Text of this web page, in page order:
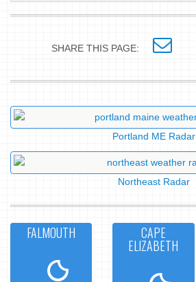
SHARE THIS PAGE:
Portland ME Radar
Northeast Radar
FALMOUTH CAPE
ELIZABETH